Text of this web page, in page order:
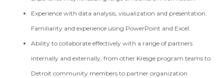
Experience with data analysis, visualization and presentation.
Familiarity and experience using PowerPoint and Excel.
Ability to collaborate effectively with a range of partners
internally and externally, from other Kresge program teams to
Detroit community members to partner organization